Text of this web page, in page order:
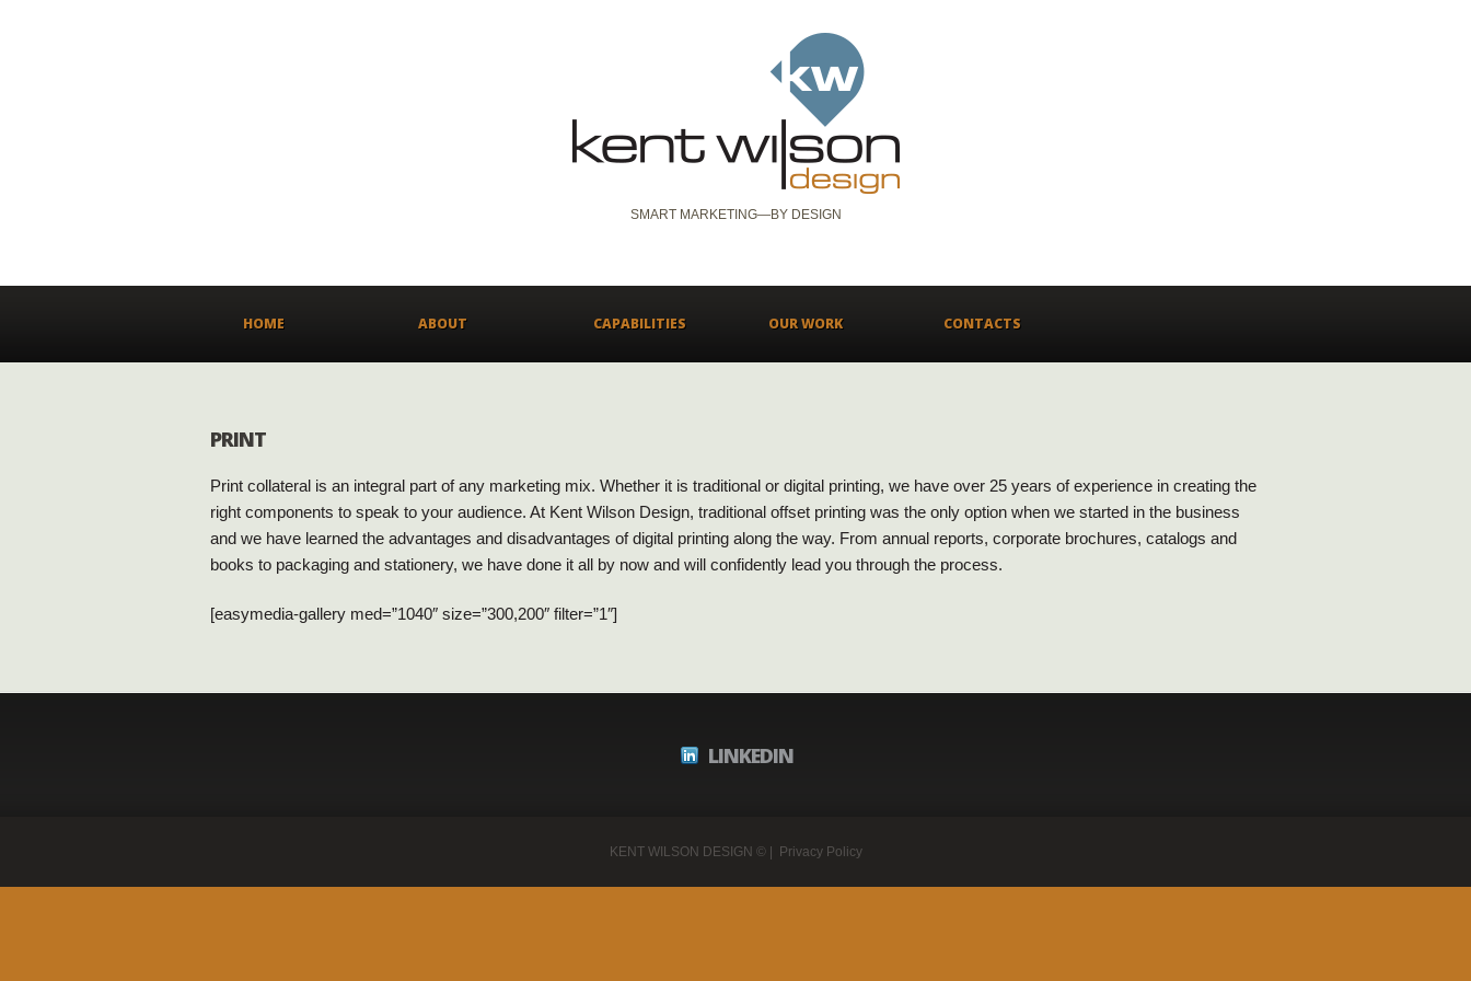
SMART MARKETING—BY DESIGN
HOME ABOUT CAPABILITIES OUR WORK CONTACTS
PRINT
Print collateral is an integral part of any marketing mix. Whether it is traditional or digital printing, we have over 25 years of experience in creating the
right components to speak to your audience. At Kent Wilson Design, traditional offset printing was the only option when we started in the business
and we have learned the advantages and disadvantages of digital printing along the way. From annual reports, corporate brochures, catalogs and
books to packaging and stationery, we have done it all by now and will confidently lead you through the process.
[easymedia-gallery med=”1040″ size=”300,200″ filter=”1″]
LINKEDIN
KENT WILSON DESIGN © | Privacy Policy